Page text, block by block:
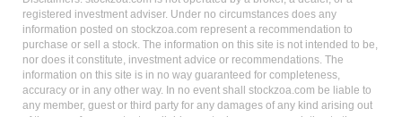
registered investment adviser. Under no circumstances does any
information posted on stockzoa.com represent a recommendation to
purchase or sell a stock. The information on this site is not intended to be,
nor does it constitute, investment advice or recommendations. The
information on this site is in no way guaranteed for completeness,
accuracy or in any other way. In no event shall stockzoa.com be liable to
any member, guest or third party for any damages of any kind arising out